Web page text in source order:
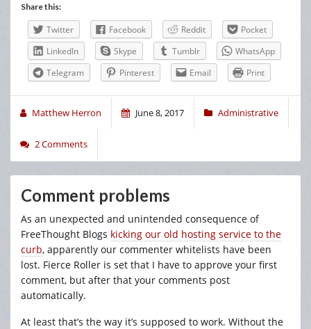
Share this:
Twitter Facebook Reddit
Pocket
LinkedIn
Skype Tumblr
WhatsApp
Telegram
Pinterest Email Print
Matthew Herron June 8, 2017 Administrative
2 Comments
Comment problems
As an unexpected and unintended consequence of
FreeThought Blogs kicking our old hosting service to the
curb, apparently our commenter whitelists have been
lost. Fierce Roller is set that I have to approve your first
comment, but after that your comments post
automatically.
At least that’s the way it’s supposed to work. Without the